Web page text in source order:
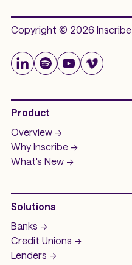
Copyright © 2026 Inscribe
Product
Overview ->
Why Inscribe ->
What's New ->
Solutions
Banks ->
Credit Unions ->
Lenders ->